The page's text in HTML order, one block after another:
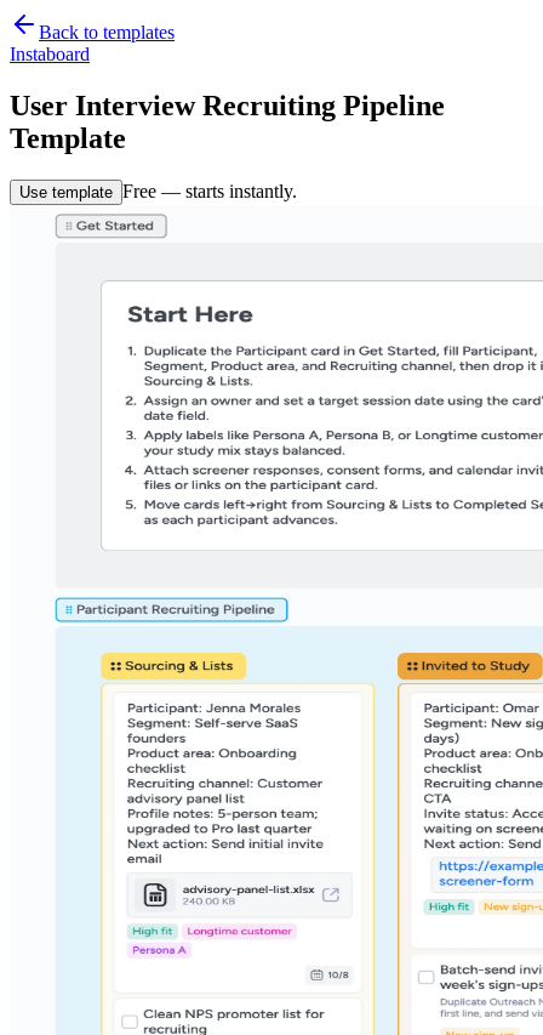
Back to templates
Instaboard
User Interview Recruiting Pipeline
Template
Use template Free — starts instantly.